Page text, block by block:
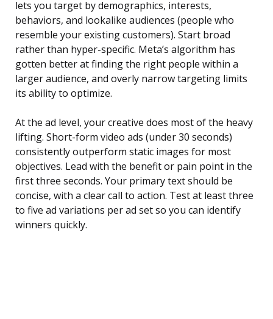
lets you target by demographics, interests,
behaviors, and lookalike audiences (people who
resemble your existing customers). Start broad
rather than hyper-specific. Meta’s algorithm has
gotten better at finding the right people within a
larger audience, and overly narrow targeting limits
its ability to optimize.
At the ad level, your creative does most of the heavy
lifting. Short-form video ads (under 30 seconds)
consistently outperform static images for most
objectives. Lead with the benefit or pain point in the
first three seconds. Your primary text should be
concise, with a clear call to action. Test at least three
to five ad variations per ad set so you can identify
winners quickly.